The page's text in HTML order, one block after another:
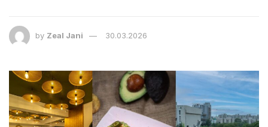
by Zeal Jani 30.03.2026